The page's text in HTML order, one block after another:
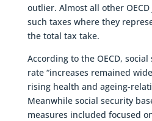
outlier. Almost all other
such taxes where they
the total tax take.
According to the OECD,
rate “increases remained
rising health and ageing-
Meanwhile social security
measures included focused